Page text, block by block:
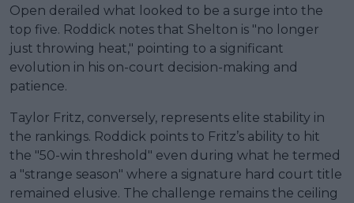
Open derailed what looked to be a surge into the
top five. Roddick notes that Shelton is "no longer
just throwing heat," pointing to a significant
evolution in his on-court decision-making and
patience.
Taylor Fritz, conversely, represents elite stability in
the rankings. Roddick points to Fritz’s ability to hit
the "50-win threshold" even during what he termed
a "strange season" where a signature hard court title
remained elusive. The challenge remains the ceiling